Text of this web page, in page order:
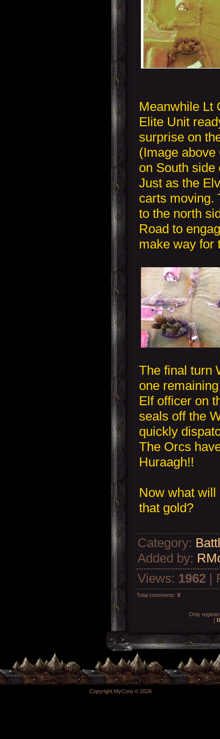
Meanwhile Lt
Elite Unit
surprise on
(Image
on South
Just as the
carts moving.
to the north
Road to
make way for
The final turn
one
Elf officer on
seals off the
quickly
The Orcs
Huraagh!!
Now what
that gold?
Category:
Added by:
Views: 1962 |
Total comments: 0
Only
[
Copyright MyCorp © 2026